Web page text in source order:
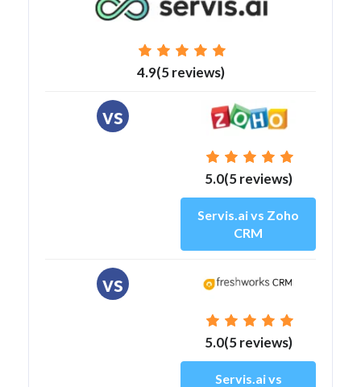
4.9(5 reviews)
vs
5.0(5 reviews)
Servis.ai vs Zoho
CRM
vs
5.0(5 reviews)
Servis.ai vs